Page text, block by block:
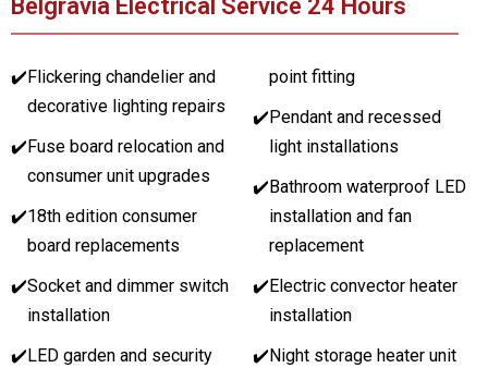
Belgravia Electrical Service 24 Hours
✔️Flickering chandelier and
decorative lighting repairs
✔️Fuse board relocation and
consumer unit upgrades
✔️18th edition consumer
board replacements
✔️Socket and dimmer switch
installation
✔️LED garden and security
point fitting
✔️Pendant and recessed
light installations
✔️Bathroom waterproof LED
installation and fan
replacement
✔️Electric convector heater
installation
✔️Night storage heater unit